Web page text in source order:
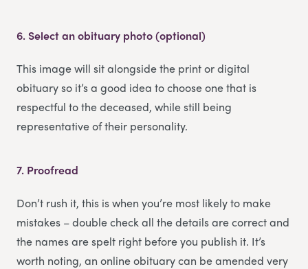
6. Select an obituary photo (optional)
This image will sit alongside the print or digital
obituary so it’s a good idea to choose one that is
respectful to the deceased, while still being
representative of their personality.
7. Proofread
Don’t rush it, this is when you’re most likely to make
mistakes – double check all the details are correct and
the names are spelt right before you publish it. It’s
worth noting, an online obituary can be amended very